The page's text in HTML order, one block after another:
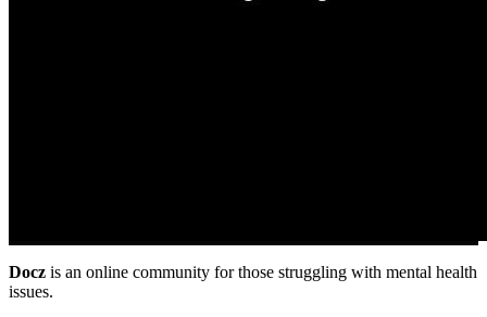
Docz is an online community for those struggling with mental health
issues.